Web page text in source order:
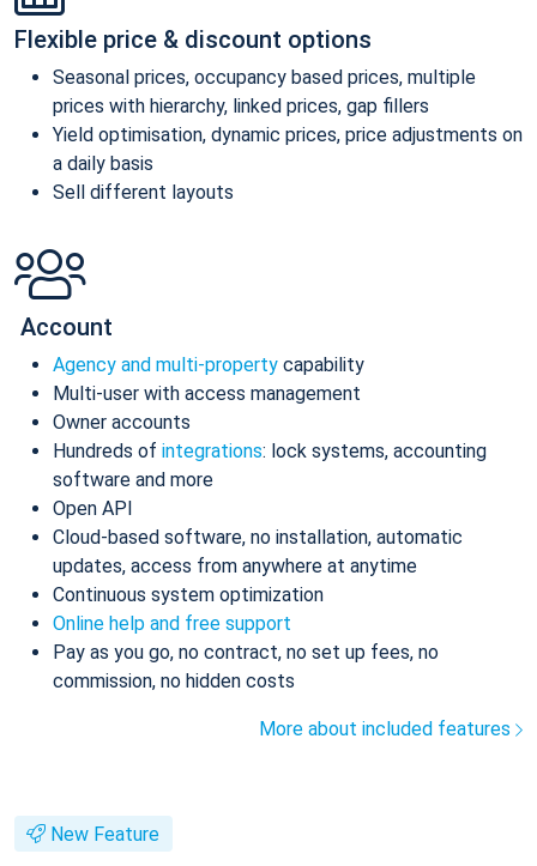
Flexible price & discount options
Seasonal prices, occupancy based prices, multiple
prices with hierarchy, linked prices, gap fillers
Yield optimisation, dynamic prices, price adjustments on
a daily basis
Sell different layouts
Account
Agency and multi-property capability
Multi-user with access management
Owner accounts
Hundreds of integrations: lock systems, accounting
software and more
Open API
Cloud-based software, no installation, automatic
updates, access from anywhere at anytime
Continuous system optimization
Online help and free support
Pay as you go, no contract, no set up fees, no
commission, no hidden costs
More about included features
New Feature